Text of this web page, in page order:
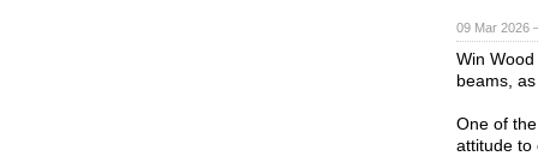
09 Mar 2026
Win
beams,
One of
attitude to